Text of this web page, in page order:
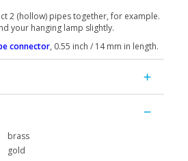
2 (hollow) pipes together, for example.
your hanging lamp slightly.
connector, 0.55 inch / 14 mm in length.
brass
gold